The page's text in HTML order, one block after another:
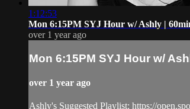
1:12:53
Mon 6:15PM SYJ Hour w/ Ashly |
over 1 year ago
Mon 6:15PM SYJ Hour w/
over 1 year ago
Ashly's Suggested Playlist: https://